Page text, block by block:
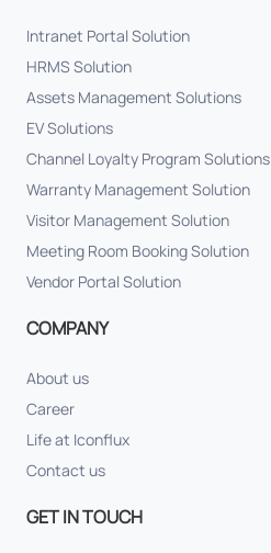
Intranet Portal Solution
HRMS Solution
Assets Management Solutions
EV Solutions
Channel Loyalty Program Solutions
Warranty Management Solution
Visitor Management Solution
Meeting Room Booking Solution
Vendor Portal Solution
COMPANY
About us
Career
Life at Iconflux
Contact us
GET IN TOUCH